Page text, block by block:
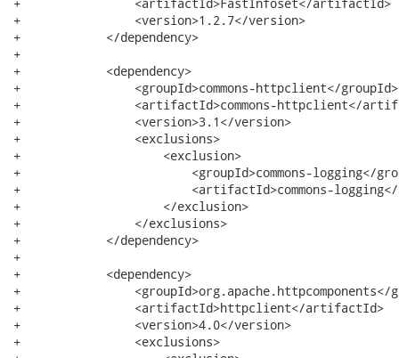
+                <version>1.2.7</version>
+            </dependency>
+
+            <dependency>
+                <groupId>commons-httpclient</groupId>
+                <artifactId>commons-httpclient</
+                <version>3.1</version>
+                <exclusions>
+                    <exclusion>
+                        <groupId>commons-logging</
+                        <artifactId>commons-
+                    </exclusion>
+                </exclusions>
+            </dependency>
+
+            <dependency>
+                <groupId>org.apache.httpcomponents</
+                <artifactId>httpclient</artifactId>
+                <version>4.0</version>
+                <exclusions>